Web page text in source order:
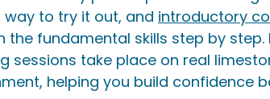
way to try it out, and introductory
the fundamental skills step by
sessions take place on real
helping you build confidence